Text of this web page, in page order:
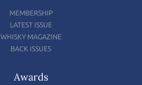
MEMBERSHIP
LATEST ISSUE
WHISKY MAGAZINE
BACK ISSUES
Awards